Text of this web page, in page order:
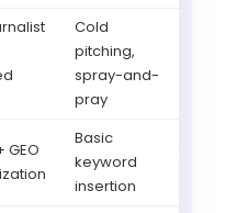
Cold
pitching,
spray-and-
pray
GEO
Basic
keyword
insertion